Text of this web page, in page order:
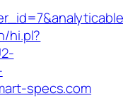
hi.pl?
specs.com